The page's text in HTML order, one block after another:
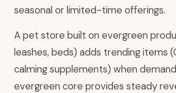
seasonal or limited-time offerings.
A pet store built on evergreen
leashes, beds) adds trending items
calming supplements) when
evergreen core provides steady